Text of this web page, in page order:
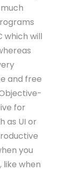
which will
and free
for
as UI or
you
like when